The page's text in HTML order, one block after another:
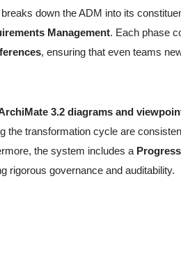
down the ADM into its
Management. Each phase
, ensuring that even teams
3.2 diagrams and
the transformation cycle are
the system includes a
rigorous governance and auditability.